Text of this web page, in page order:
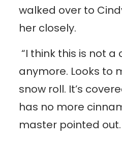
walked over to
her closely.
“I think this is not
anymore. Looks to
snow roll. It’s
has no more
master pointed out.